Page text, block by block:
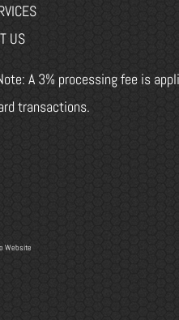
US
A 3% processing fee is
transactions.
Website